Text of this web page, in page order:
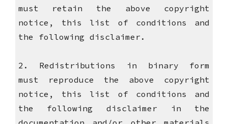
must retain the above copyright
notice, this list of conditions and
the following disclaimer.
2. Redistributions in binary form
must reproduce the above copyright
notice, this list of conditions and
the following disclaimer in the